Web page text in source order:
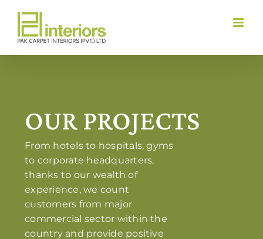
content
OUR PROJECTS
From hotels to hospitals, gyms
to corporate headquarters,
thanks to our wealth of
experience, we count
customers from major
commercial sector within the
country and provide positive